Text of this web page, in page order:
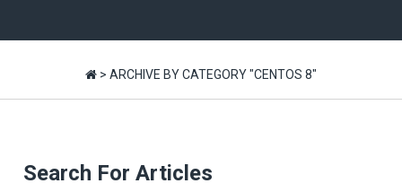
> ARCHIVE BY CATEGORY "CENTOS 8"
Search For Articles